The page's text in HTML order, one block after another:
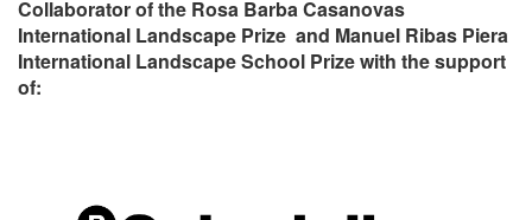
Collaborator of the Rosa Barba Casanovas
International Landscape Prize and Manuel Ribas Piera
International Landscape School Prize with the support
of: